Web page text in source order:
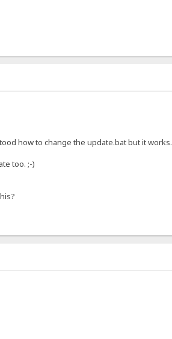
how to change the update.bat but it works.
too. ;-)